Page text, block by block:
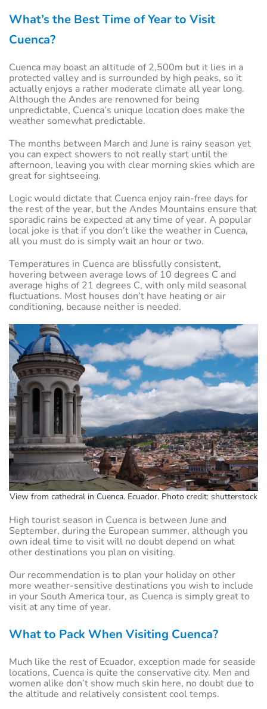
What’s the Best Time of Year to Visit
Cuenca?
Cuenca may boast an altitude of 2,500m but it lies in a
protected valley and is surrounded by high peaks, so it
actually enjoys a rather moderate climate all year long.
Although the Andes are renowned for being
unpredictable, Cuenca’s unique location does make the
weather somewhat predictable.
The months between March and June is rainy season yet
you can expect showers to not really start until the
afternoon, leaving you with clear morning skies which are
great for sightseeing.
Logic would dictate that Cuenca enjoy rain-free days for
the rest of the year, but the Andes Mountains ensure that
sporadic rains be expected at any time of year. A popular
local joke is that if you don’t like the weather in Cuenca,
all you must do is simply wait an hour or two.
Temperatures in Cuenca are blissfully consistent,
hovering between average lows of 10 degrees C and
average highs of 21 degrees C, with only mild seasonal
fluctuations. Most houses don’t have heating or air
conditioning, because neither is needed.
View from cathedral in Cuenca. Ecuador. Photo credit: shutterstock
High tourist season in Cuenca is between June and
September, during the European summer, although you
own ideal time to visit will no doubt depend on what
other destinations you plan on visiting.
Our recommendation is to plan your holiday on other
more weather-sensitive destinations you wish to include
in your South America tour, as Cuenca is simply great to
visit at any time of year.
What to Pack When Visiting Cuenca?
Much like the rest of Ecuador, exception made for seaside
locations, Cuenca is quite the conservative city. Men and
women alike don’t show much skin here, no doubt due to
the altitude and relatively consistent cool temps.